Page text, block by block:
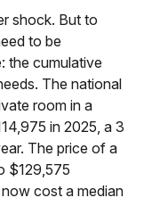
shock. But to
to be
the cumulative
The national
room in a
in 2025, a 3
The price of a
$129,575
cost a median